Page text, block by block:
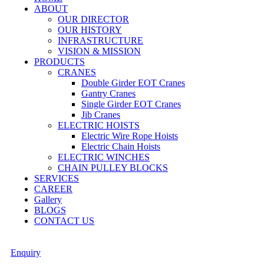
ABOUT
OUR DIRECTOR
OUR HISTORY
INFRASTRUCTURE
VISION & MISSION
PRODUCTS
CRANES
Double Girder EOT Cranes
Gantry Cranes
Single Girder EOT Cranes
Jib Cranes
ELECTRIC HOISTS
Electric Wire Rope Hoists
Electric Chain Hoists
ELECTRIC WINCHES
CHAIN PULLEY BLOCKS
SERVICES
CAREER
Gallery
BLOGS
CONTACT US
Enquiry